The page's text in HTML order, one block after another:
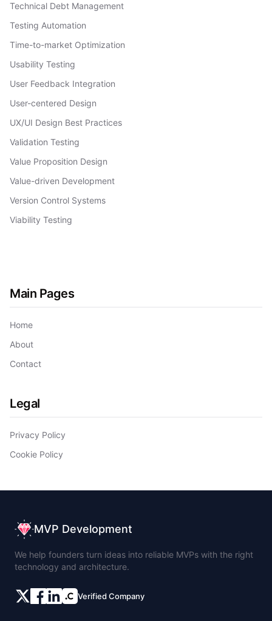
Technical Debt Management
Testing Automation
Time-to-market Optimization
Usability Testing
User Feedback Integration
User-centered Design
UX/UI Design Best Practices
Validation Testing
Value Proposition Design
Value-driven Development
Version Control Systems
Viability Testing
Main Pages
Home
About
Contact
Legal
Privacy Policy
Cookie Policy
MVP Development
We help founders turn ideas into reliable MVPs with the right
technology and architecture.
Verified Company